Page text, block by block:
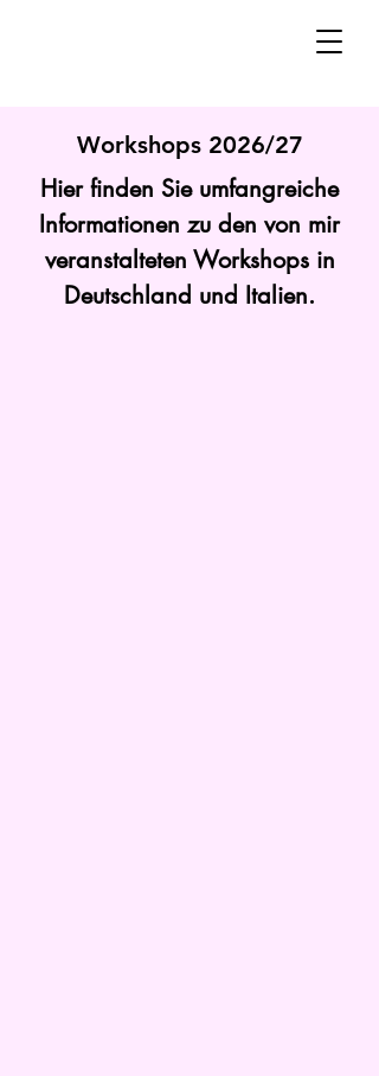
Workshops 2026/27
Hier finden Sie umfangreiche
Informationen zu den von mir
veranstalteten Workshops in
Deutschland und Italien.